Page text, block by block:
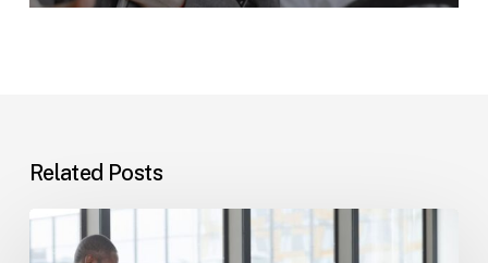
Related Posts
Tampa
Immigration